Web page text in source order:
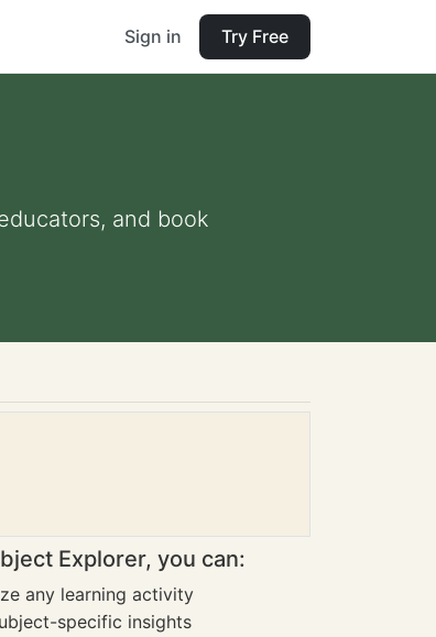
Sign in Try Free
and book
Explorer, you can:
any learning activity
specific insights